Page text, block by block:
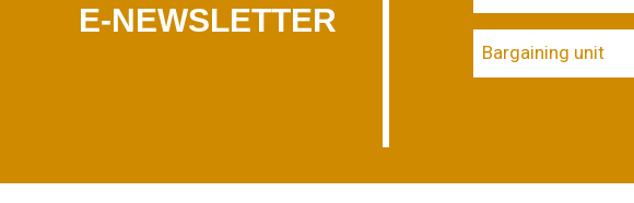
E-NEWSLETTER
Bargaining unit